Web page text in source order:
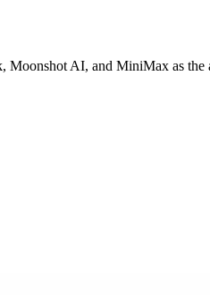
Moonshot AI, and MiniMax as the